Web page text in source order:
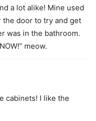
a lot alike! Mine used
door to try and get
was in the bathroom.
meow.
cabinets! I like the